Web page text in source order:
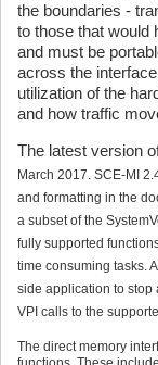
the boundaries -
to those that would
and must be
across the
utilization of the
and how traffic
The latest version
March 2017. SCE-MI
and formatting in the
a subset of the
fully supported
time consuming tasks.
side application to stop
VPI calls to the
The direct memory